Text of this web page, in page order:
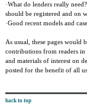
·What do lenders really
should be registered and on
·Good recent models and
As usual, these pages would
contributions from readers in
and materials of interest on
posted for the benefit of all
back to top